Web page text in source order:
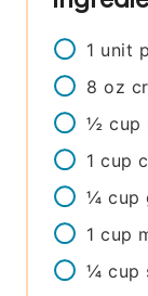
1 unit
8 oz
½ cup
1 cup
¼ cup
1 cup
¼ cup